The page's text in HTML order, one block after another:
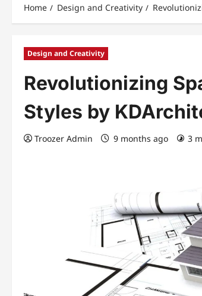
Home Design and Creativity
Design and Creativity
Revolutionizing
Styles by
Troozer Admin 9 months ago 3